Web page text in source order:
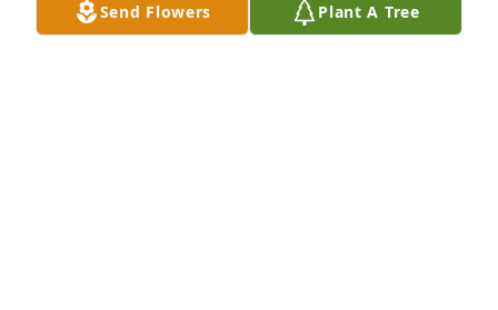
Send Flowers Plant A Tree